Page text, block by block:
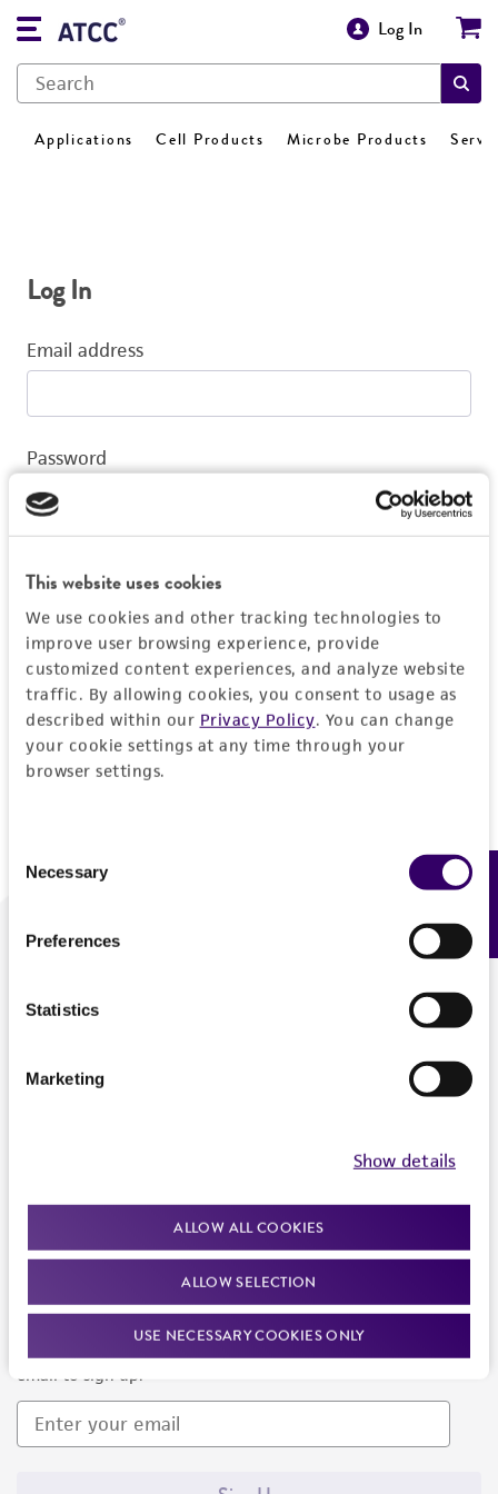
This website uses cookies
We use cookies and other tracking technologies to
improve user browsing experience, provide
customized content experiences, and analyze website
traffic. By allowing cookies, you consent to usage as
described within our Privacy Policy. You can change
your cookie settings at any time through your
browser settings.
Selection
Necessary
Preferences
Statistics
Marketing
Show details
ALLOW ALL COOKIES
ALLOW SELECTION
USE NECESSARY COOKIES ONLY
Log In
Applications Cell Products Microbe Products
Log In
Email address
Password
Log In
Don't have a profile?Create one now.
We are ready to help
Newsletter Signup
Keep up to date with our events, news, and more. Enter your
email to sign up.
Feedback